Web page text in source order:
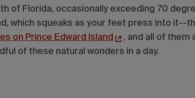
of Florida, occasionally exceeding 70
which squeaks as your feet press into it--
on Prince Edward Island
, and all of them
of these natural wonders in a day.